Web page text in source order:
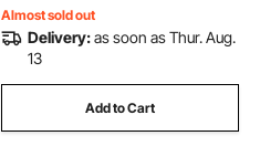
Almost sold out
Delivery:as soon as Thur. Aug.
13
Add to Cart